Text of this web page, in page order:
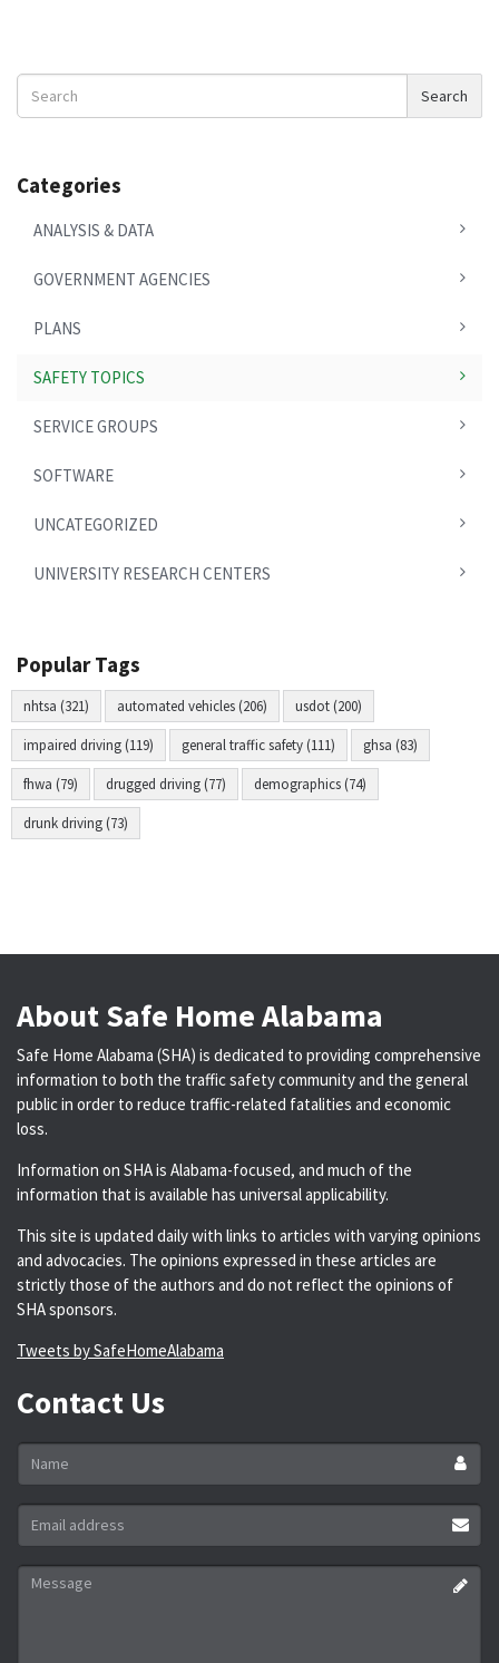
Search
News
Search
Categories
ANALYSIS & DATA
GOVERNMENT AGENCIES
PLANS
SAFETY TOPICS
SERVICE GROUPS
SOFTWARE
UNCATEGORIZED
UNIVERSITY RESEARCH CENTERS
Popular Tags
nhtsa (321) automated vehicles (206) usdot (200)
impaired driving (119) general traffic safety (111) ghsa (83)
fhwa (79) drugged driving (77) demographics (74)
drunk driving (73)
About Safe Home Alabama
Safe Home Alabama (SHA) is dedicated to providing comprehensive
information to both the traffic safety community and the general
public in order to reduce traffic-related fatalities and economic
loss.
Information on SHA is Alabama-focused, and much of the
information that is available has universal applicability.
This site is updated daily with links to articles with varying opinions
and advocacies. The opinions expressed in these articles are
strictly those of the authors and do not reflect the opinions of
SHA sponsors.
Tweets by SafeHomeAlabama
Contact Us
Name
Email
address
*
Message